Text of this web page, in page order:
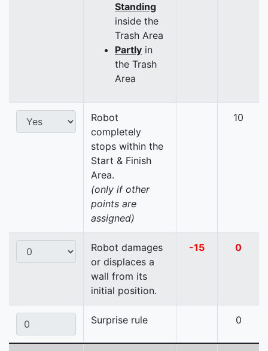
Standing
inside the
Trash Area
Partly in
the Trash
Area
Robot
completely
stops within the
Start & Finish
Area.
(only if other
points are
assigned)
10
Robot damages
or displaces a
wall from its
initial position.
-15 0
Surprise rule 0